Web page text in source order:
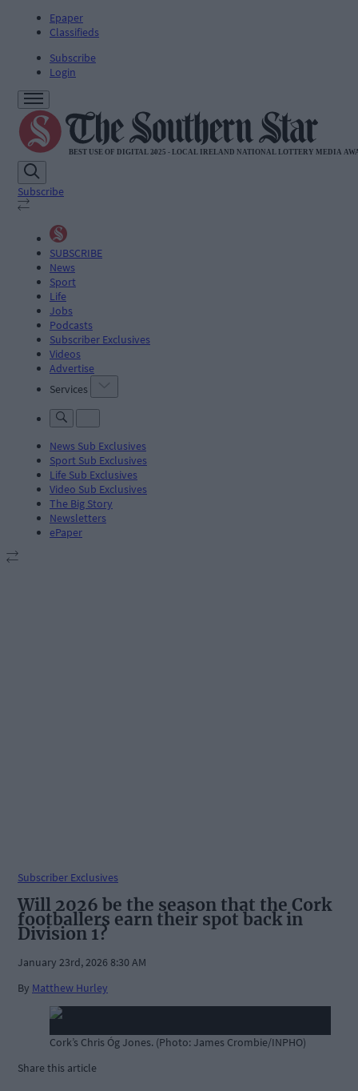
Epaper
Classifieds
Subscribe
Login
Subscribe
SUBSCRIBE
News
Sport
Life
Jobs
Podcasts
Subscriber Exclusives
Videos
Advertise
Services
News Sub Exclusives
Sport Sub Exclusives
Life Sub Exclusives
Video Sub Exclusives
The Big Story
Newsletters
ePaper
Subscriber Exclusives
Will 2026 be the season that the Cork
footballers earn their spot back in
Division 1?
January 23rd, 2026 8:30 AM
By Matthew Hurley
Cork’s Chris Óg Jones. (Photo: James Crombie/INPHO)
Share this article